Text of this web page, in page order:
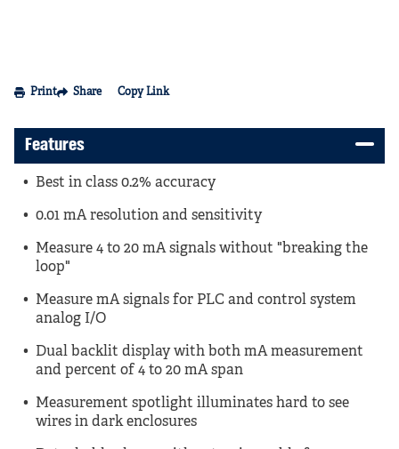
Print Share Copy Link
Features
Best in class 0.2% accuracy
0.01 mA resolution and sensitivity
Measure 4 to 20 mA signals without "breaking the
loop"
Measure mA signals for PLC and control system
analog I/O
Dual backlit display with both mA measurement
and percent of 4 to 20 mA span
Measurement spotlight illuminates hard to see
wires in dark enclosures